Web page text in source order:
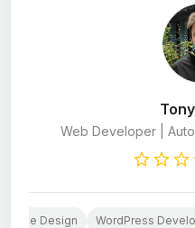
Web Developer |
Design WordPress